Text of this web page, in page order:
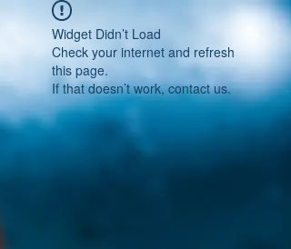
Widget Didn’t Load
Check your internet and refresh
this page.
If that doesn’t work, contact us.